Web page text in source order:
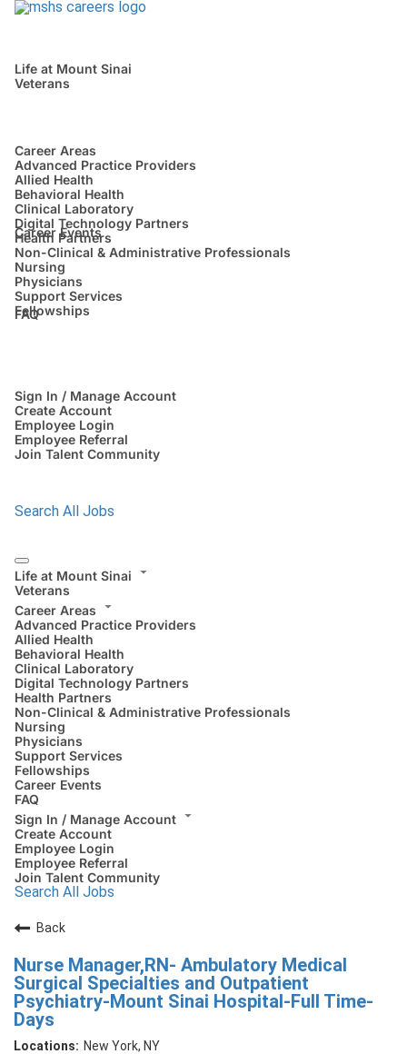
Life at Mount Sinai
Veterans
Career Areas
Advanced Practice Providers
Allied Health
Behavioral Health
Clinical Laboratory
Digital Technology Partners
Health Partners
Non-Clinical & Administrative Professionals
Nursing
Physicians
Support Services
Fellowships
Career Events
FAQ
Sign In / Manage Account
Create Account
Employee Login
Employee Referral
Join Talent Community
Search All Jobs
Life at Mount Sinai
Veterans
Career Areas
Advanced Practice Providers
Allied Health
Behavioral Health
Clinical Laboratory
Digital Technology Partners
Health Partners
Non-Clinical & Administrative Professionals
Nursing
Physicians
Support Services
Fellowships
Career Events
FAQ
Sign In / Manage Account
Create Account
Employee Login
Employee Referral
Join Talent Community
Search All Jobs
Back
Nurse Manager,RN- Ambulatory Medical
Surgical Specialties and Outpatient
Psychiatry-Mount Sinai Hospital-Full Time-
Days
New York, NY